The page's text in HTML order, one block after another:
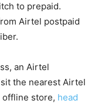
to prepaid.
Airtel postpaid
an Airtel
the nearest Airtel
offline store, head